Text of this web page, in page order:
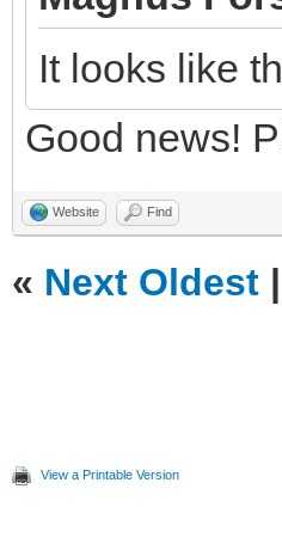
It looks like
Good news!
Website Find
« Next Oldest |
View a Printable Version